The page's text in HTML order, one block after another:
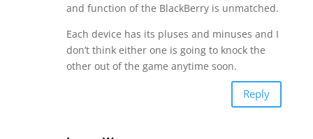
and function of the BlackBerry is unmatched.
Each device has its pluses and minuses and I
don’t think either one is going to knock the
other out of the game anytime soon.
Reply